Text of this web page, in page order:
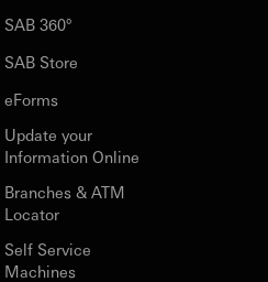
SAB 360°
SAB Store
eForms
Update your
Information Online
Branches & ATM
Locator
Self Service
Machines